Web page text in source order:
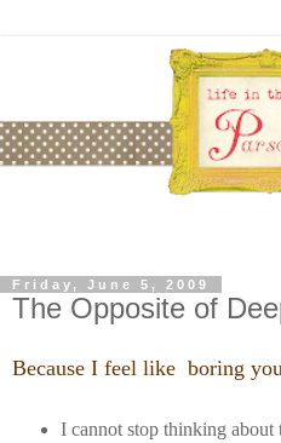
Friday, June 5, 2009
The Opposite of
Because I feel like boring
I cannot stop thinking about